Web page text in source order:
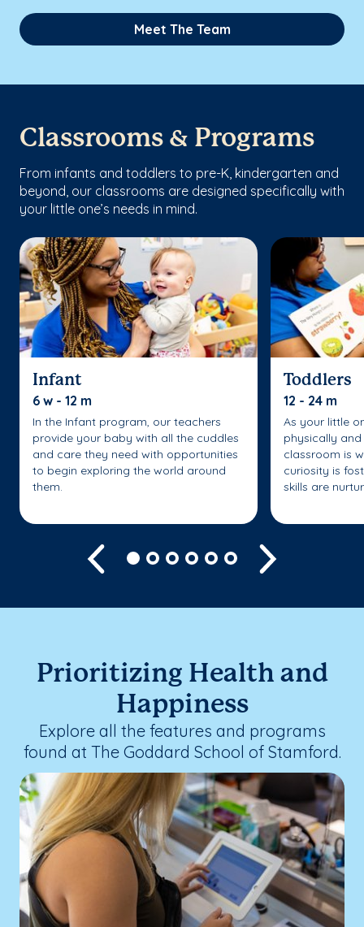
Meet The Team
Classrooms & Programs
From infants and toddlers to pre-K, kindergarten and
beyond, our classrooms are designed specifically with
your little one’s needs in mind.
Infant
6 w - 12 m
In the Infant program, our teachers
provide your baby with all the cuddles
and care they need with opportunities
to begin exploring the world around
them.
Toddlers
12 - 24 m
As your little
physically
classroom is
curiosity is
skills are
Previous
Prioritizing Health and
Happiness
Explore all the features and programs
found at The Goddard School of Stamford.